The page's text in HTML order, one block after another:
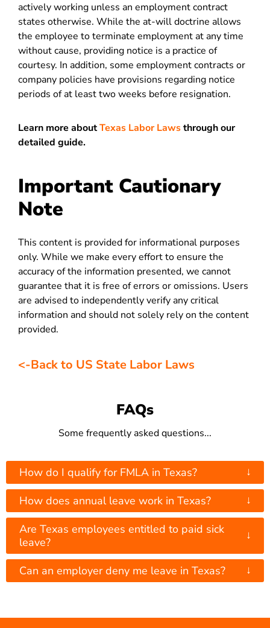
actively working unless an employment contract
states otherwise. While the at-will doctrine allows
the employee to terminate employment at any time
without cause, providing notice is a practice of
courtesy. In addition, some employment contracts or
company policies have provisions regarding notice
periods of at least two weeks before resignation.
Learn more aboutTexas Labor Lawsthrough our
detailed guide.
Important Cautionary
Note
This content is provided for informational purposes
only. While we make every effort to ensure the
accuracy of the information presented, we cannot
guarantee that it is free of errors or omissions. Users
are advised to independently verify any critical
information and should not solely rely on the content
provided.
<-Back to US State Labor Laws
FAQs
Some frequently asked questions...
How do I qualify for FMLA in Texas? ↓
How does annual leave work in Texas? ↓
Are Texas employees entitled to paid sick
leave?
↓
Can an employer deny me leave in Texas? ↓